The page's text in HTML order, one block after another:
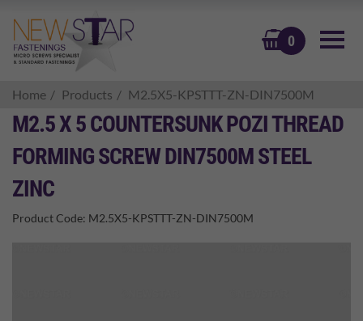
0
BASKET
Home Products M2.5X5-KPSTTT-ZN-DIN7500M
M2.5 X 5 COUNTERSUNK POZI THREAD
FORMING SCREW DIN7500M STEEL
ZINC
Product Code: M2.5X5-KPSTTT-ZN-DIN7500M